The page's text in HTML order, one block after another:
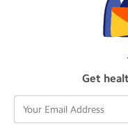
Get